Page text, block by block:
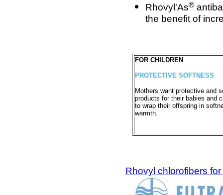
Rhovyl'As®
the benefit of
FOR CHILDREN
PROTECTIVE SOFTNESS
Mothers want protective and
products for their babies and
to wrap their offspring in
warmth.
Rhovyl chlorofibers for